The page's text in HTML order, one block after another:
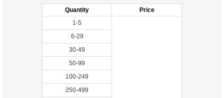
Quantity
Price
1-5
6-29
30-49
50-99
100-249
250-499